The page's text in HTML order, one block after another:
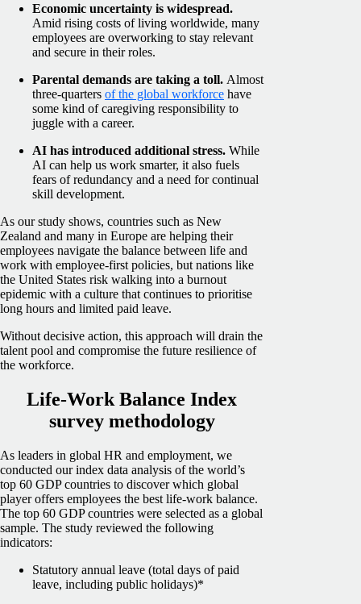
Economic uncertainty is widespread.
Amid rising costs of living worldwide, many
employees are overworking to stay relevant
and secure in their roles.
Parental demands are taking a toll. Almost
three-quarters of the global workforce have
some kind of caregiving responsibility to
juggle with a career.
AI has introduced additional stress. While
AI can help us work smarter, it also fuels
fears of redundancy and a need for continual
skill development.
As our study shows, countries such as New
Zealand and many in Europe are helping their
employees navigate the balance between life and
work with employee-first policies, but nations like
the United States risk walking into a burnout
epidemic with a culture that continues to prioritise
long hours and limited paid leave.
Without decisive action, this approach will drain the
talent pool and compromise the future resilience of
the workforce.
Life-Work Balance Index
survey methodology
As leaders in global HR and employment, we
conducted our index data analysis of the world’s
top 60 GDP countries to discover which global
player offers employees the best life-work balance.
The top 60 GDP countries were selected as a global
sample. The study reviewed the following
indicators:
Statutory annual leave (total days of paid
leave, including public holidays)*